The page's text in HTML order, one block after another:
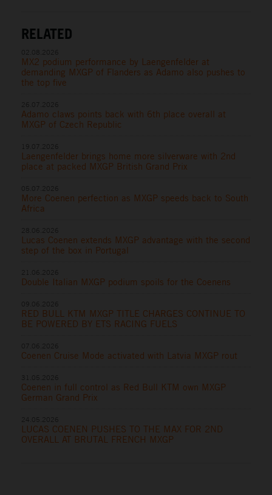
RELATED
MX2 podium performance by Laengenfelder at
demanding MXGP of Flanders as Adamo also pushes to
the top five
Adamo claws points back with 6th place overall at
MXGP of Czech Republic
Laengenfelder brings home more silverware with 2nd
place at packed MXGP British Grand Prix
More Coenen perfection as MXGP speeds back to South
Africa
Lucas Coenen extends MXGP advantage with the second
step of the box in Portugal
Double Italian MXGP podium spoils for the Coenens
RED BULL KTM MXGP TITLE CHARGES CONTINUE TO
BE POWERED BY ETS RACING FUELS
Coenen Cruise Mode activated with Latvia MXGP rout
Coenen in full control as Red Bull KTM own MXGP
German Grand Prix
LUCAS COENEN PUSHES TO THE MAX FOR 2ND
OVERALL AT BRUTAL FRENCH MXGP